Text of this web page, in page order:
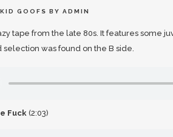
KID GOOFS BY ADMIN
tape from the late 80s. It features some
was found on the B side.
Fuck (2:03)